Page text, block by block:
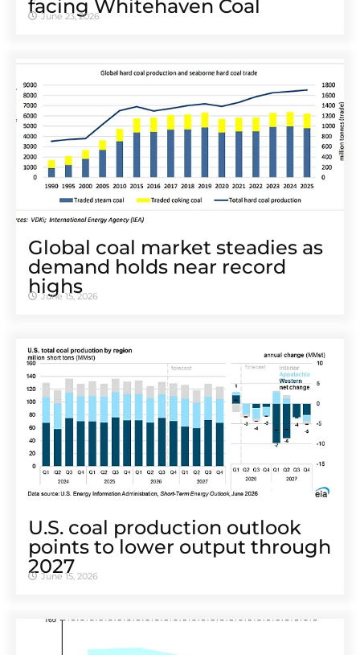
facing Whitehaven Coal
June 23, 2026
Global coal market steadies as
demand holds near record
highs
June 15, 2026
U.S. coal production outlook
points to lower output through
2027
June 15, 2026